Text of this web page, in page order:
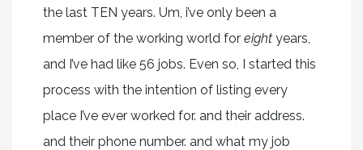
the last TEN years. Um, i’ve only been a
member of the working world for eightyears,
and I’ve had like 56 jobs. Even so, I started this
process with the intention of listing every
place I’ve ever worked for. and their address.
and their phone number. and what my job